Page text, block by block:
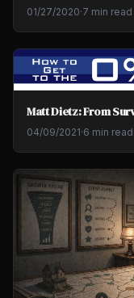
01/27/2020·7 min read
Matt Dietz: From
04/09/2021·6 min read